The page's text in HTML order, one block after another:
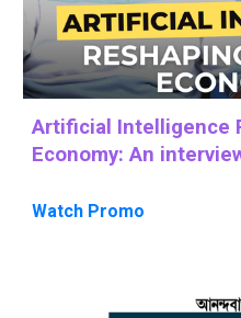
Artificial Intelligence
Economy: An
Watch Promo